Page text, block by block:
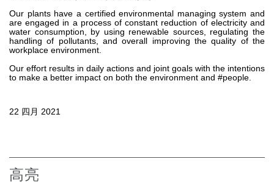
控制
方向控制阀
线性阀
热交换
Our plants have a certified environmental managing system and
are engaged in a process of constant reduction of electricity and
water consumption, by using renewable sources, regulating the
handling of pollutants, and overall improving the quality of the
workplace environment.
Our effort results in daily actions and joint goals with the intentions
to make a better impact on both the environment and #people.
22 四月 2021
高亮